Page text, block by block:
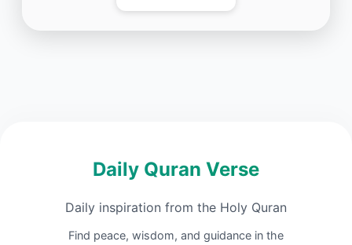
Daily Quran Verse
Daily inspiration from the Holy Quran
Find peace, wisdom, and guidance in the